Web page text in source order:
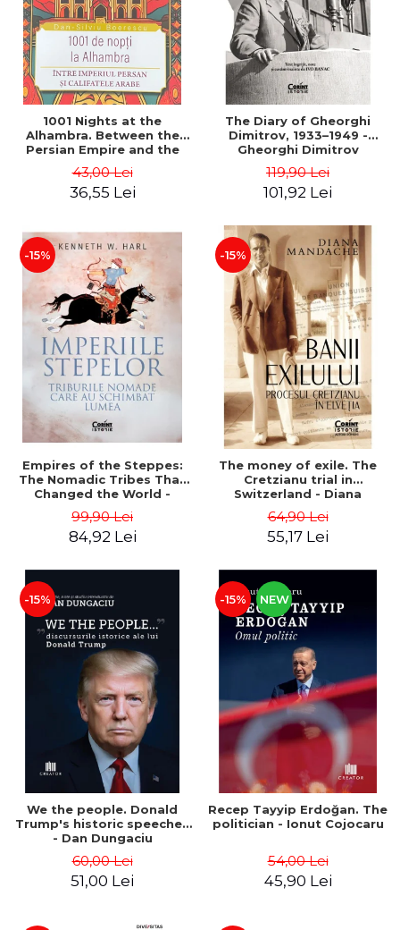
1001 Nights at the
Alhambra. Between the
Persian Empire and the
Silviu Boerescu
43,00 Lei
36,55 Lei
The Diary of Gheorghi
Dimitrov, 1933–1949 -
Gheorghi Dimitrov
119,90 Lei
101,92 Lei
-15%
Empires of the Steppes:
The Nomadic Tribes That
Changed the World -
99,90 Lei
84,92 Lei
-15%
The money of exile. The
Cretzianu trial in
Switzerland - Diana
64,90 Lei
55,17 Lei
-15%
We the people. Donald
Trump's historic speeches
- Dan Dungaciu
60,00 Lei
51,00 Lei
-15% NEW
Recep Tayyip Erdoğan. The
politician - Ionut Cojocaru
54,00 Lei
45,90 Lei